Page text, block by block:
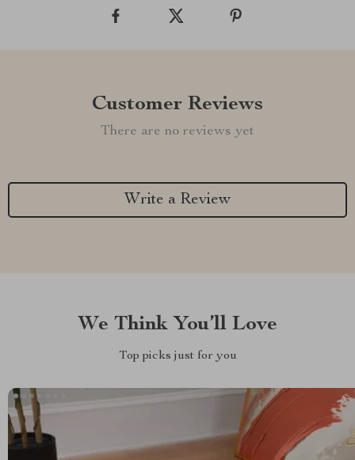
Customer Reviews
There are no reviews yet
Write a Review
We Think You’ll Love
Top picks just for you